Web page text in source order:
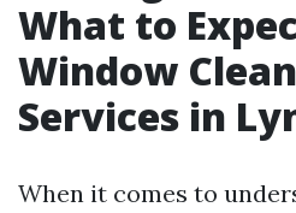
What to
Window
Services in
When it comes to